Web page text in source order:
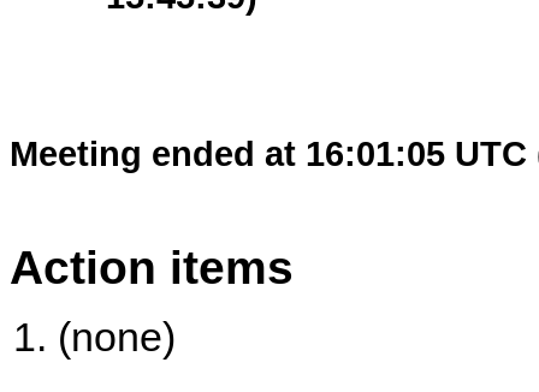
Meeting ended at 16:01:05 UTC
Action items
(none)